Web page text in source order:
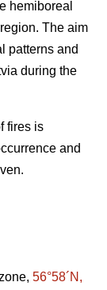
hemiboreal
The aim
patterns and
during the
fires is
and
56°58´N,